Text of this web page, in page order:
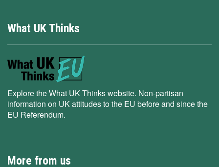
What UK Thinks
Explore the What UK Thinks website. Non-partisan
information on UK attitudes to the EU before and since the
EU Referendum.
More from us